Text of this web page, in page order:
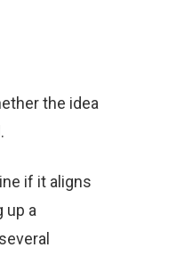
the idea
if it aligns
up a